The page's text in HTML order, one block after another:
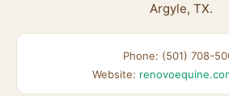
Argyle, TX.
Phone: (501) 708-
Website: